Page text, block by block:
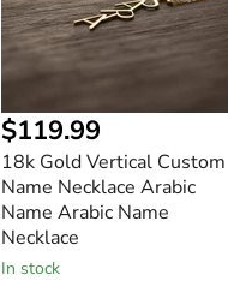
Name
Arabic
Name
Current
price
$119.99
18k Gold Vertical Custom
Name Necklace Arabic
Name Arabic Name
Necklace
In stock